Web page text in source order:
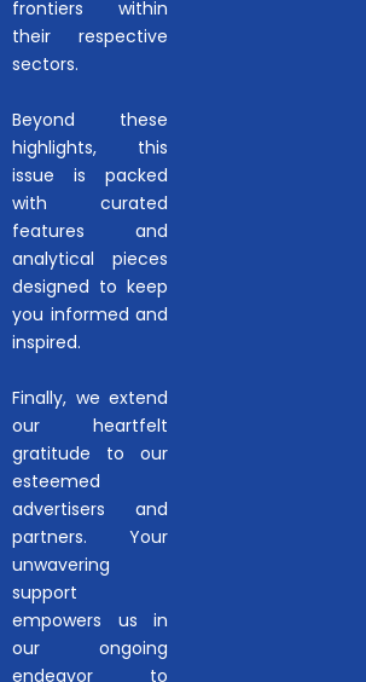
frontiers within
their respective
sectors.
Beyond these
highlights, this
issue is packed
with curated
features and
analytical pieces
designed to keep
you informed and
inspired.
Finally, we extend
our heartfelt
gratitude to our
esteemed
advertisers and
partners. Your
unwavering
support
empowers us in
our ongoing
endeavor to